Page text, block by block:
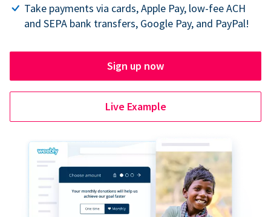
Take payments via cards, Apple Pay, low-fee ACH
and SEPA bank transfers, Google Pay, and PayPal!
Sign up now
Live Example